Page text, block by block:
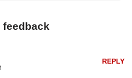
feedback
REPLY